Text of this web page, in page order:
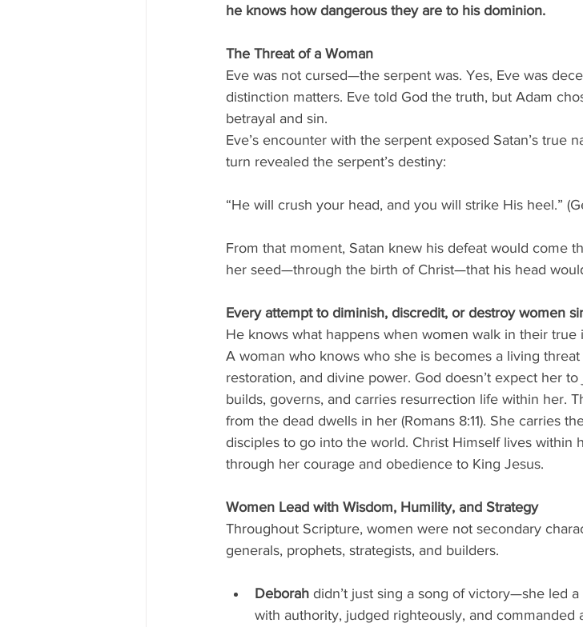
he knows how dangerous they are to his dominion.
The Threat of a Woman
Eve was not cursed—the serpent was. Yes, Eve was
distinction matters. Eve told God the truth, but Adam
betrayal and sin.
Eve’s encounter with the serpent exposed Satan’s true
turn revealed the serpent’s destiny:
“He will crush your head, and you will strike His heel.”
From that moment, Satan knew his defeat would come
her seed—through the birth of Christ—that his head
Every attempt to diminish, discredit, or destroy women
He knows what happens when women walk in their true
A woman who knows who she is becomes a living
restoration, and divine power. God doesn’t expect her
builds, governs, and carries resurrection life within her.
from the dead dwells in her (Romans 8:11). She carries
disciples to go into the world. Christ Himself lives
through her courage and obedience to King Jesus.
Women Lead with Wisdom, Humility, and Strategy
Throughout Scripture, women were not secondary
generals, prophets, strategists, and builders.
Deborah didn’t just sing a song of victory—she led
with authority, judged righteously, and commanded